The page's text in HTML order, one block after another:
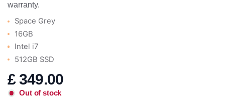
warranty.
Space Grey
16GB
Intel i7
512GB SSD
£349.00
Out of stock